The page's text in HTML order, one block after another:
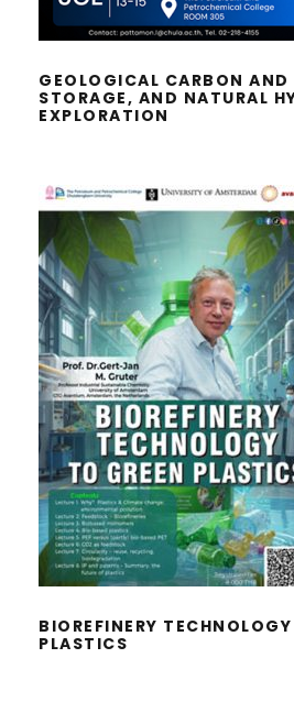
GEOLOGICAL CARBON AND
STORAGE, AND NATURAL
EXPLORATION
BIOREFINERY
GREEN
BIOREFINERY
PLASTICS